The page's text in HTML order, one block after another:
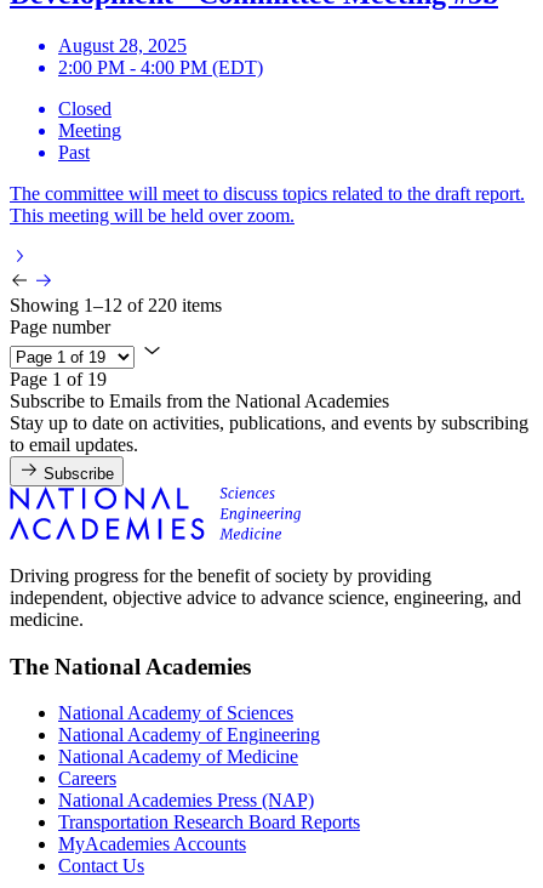
August 28, 2025
2:00 PM - 4:00 PM (EDT)
Closed
Meeting
Past
The committee will meet to discuss topics related to the draft report.
This meeting will be held over zoom.
Showing 1–12 of 220 items
Page number
Page 1 of 19
Subscribe to Emails from the National Academies
Stay up to date on activities, publications, and events by subscribing
to email updates.
Subscribe
Driving progress for the benefit of society by providing
independent, objective advice to advance science, engineering, and
medicine.
The National Academies
National Academy of Sciences
National Academy of Engineering
National Academy of Medicine
Careers
National Academies Press (NAP)
Transportation Research Board Reports
MyAcademies Accounts
Contact Us